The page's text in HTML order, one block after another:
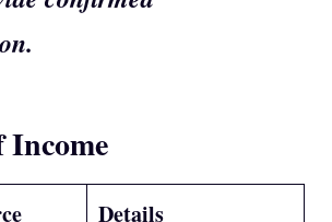
Income
Details